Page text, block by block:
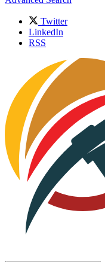
Twitter
LinkedIn
RSS